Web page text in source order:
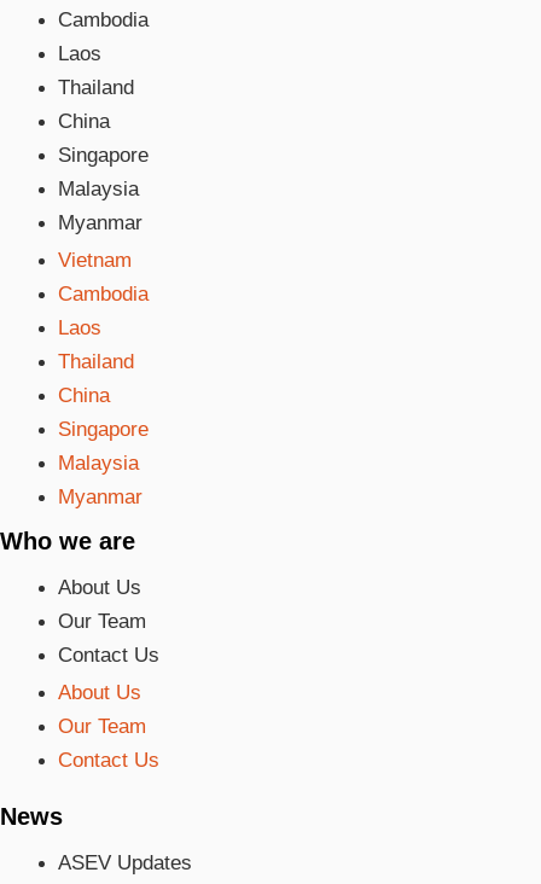
Cambodia
Laos
Thailand
China
Singapore
Malaysia
Myanmar
Vietnam
Cambodia
Laos
Thailand
China
Singapore
Malaysia
Myanmar
Who we are
About Us
Our Team
Contact Us
About Us
Our Team
Contact Us
News
ASEV Updates